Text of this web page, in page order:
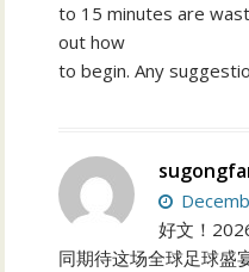
to 15 minutes are
out how
to begin. Any
好文！
同期待这场全球足球